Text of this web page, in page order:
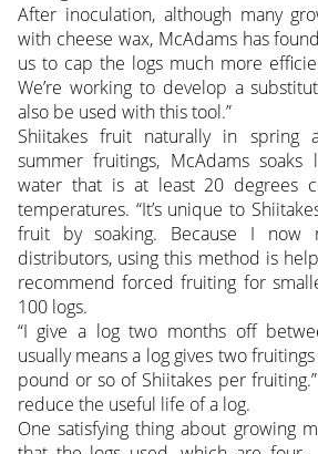
After inoculation, although many
with cheese wax, McAdams has
us to cap the logs much more
We’re working to develop a
also be used with this tool.”
Shiitakes fruit naturally in spring
summer fruitings, McAdams
water that is at least 20 degrees
temperatures. “It’s unique to
fruit by soaking. Because I now
distributors, using this method is
recommend forced fruiting for
100 logs.
“I give a log two months off
usually means a log gives two
pound or so of Shiitakes per
reduce the useful life of a log.
One satisfying thing about growing